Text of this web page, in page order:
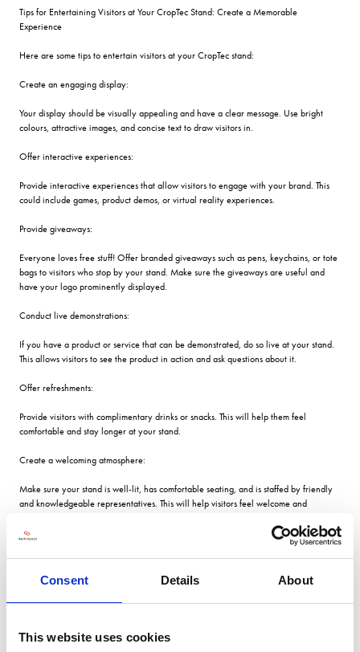
Consent Details About
This website uses cookies
Tips for Entertaining Visitors at Your CropTec Stand: Create a Memorable
Experience
Here are some tips to entertain visitors at your CropTec stand:
Create an engaging display:
Your display should be visually appealing and have a clear message. Use bright
colours, attractive images, and concise text to draw visitors in.
Offer interactive experiences:
Provide interactive experiences that allow visitors to engage with your brand. This
could include games, product demos, or virtual reality experiences.
Provide giveaways:
Everyone loves free stuff! Offer branded giveaways such as pens, keychains, or tote
bags to visitors who stop by your stand. Make sure the giveaways are useful and
have your logo prominently displayed.
Conduct live demonstrations:
If you have a product or service that can be demonstrated, do so live at your stand.
This allows visitors to see the product in action and ask questions about it.
Offer refreshments:
Provide visitors with complimentary drinks or snacks. This will help them feel
comfortable and stay longer at your stand.
Create a welcoming atmosphere:
Make sure your stand is well-lit, has comfortable seating, and is staffed by friendly
and knowledgeable representatives. This will help visitors feel welcome and
There are several ways to entertain visitors at your exhibition stand and make your